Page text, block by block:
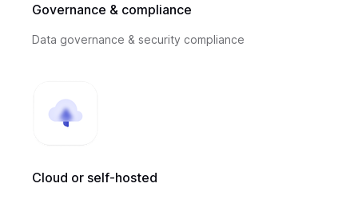
Governance & compliance
Data governance & security compliance
Cloud or self-hosted